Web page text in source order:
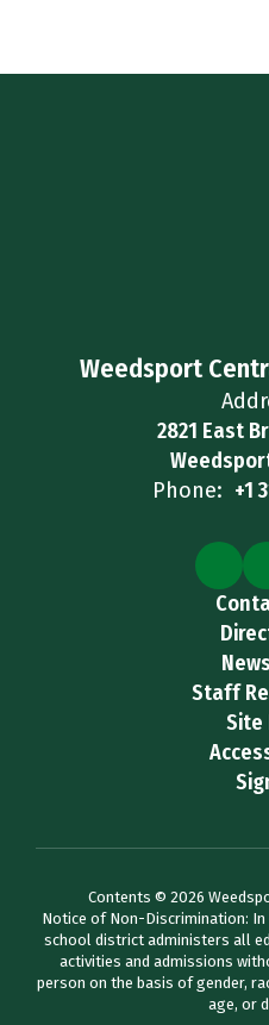
Weedsport
2821 East
Phone: +1
Staff
Site
Contents © 2026
Notice of Non-Discrimination:
school district administers all
activities and admissions
person on the basis of gender,
age, or